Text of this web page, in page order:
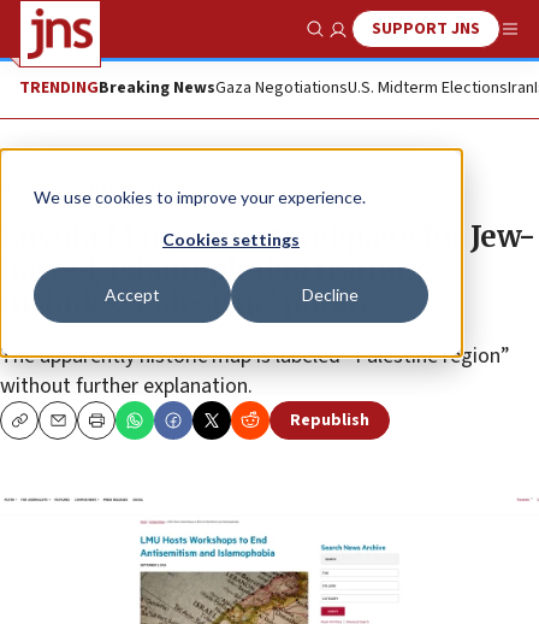
We use cookies to improve your experience.
Cookies settings
Accept Decline
Show SearchSUPPORT JNS
TRENDINGBreaking NewsGaza NegotiationsU.S. Midterm ElectionsIran
News Antisemitism
Loyola Marymount webpage for Jew-
hatred, Islamophobia trainings
includes ‘Palestine’ photo
The apparently historic map is labeled “Palestine region”
without further explanation.
CopyEmailPrint Republish